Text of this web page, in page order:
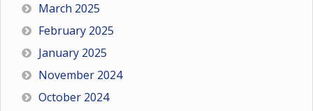
March 2025
February 2025
January 2025
November 2024
October 2024